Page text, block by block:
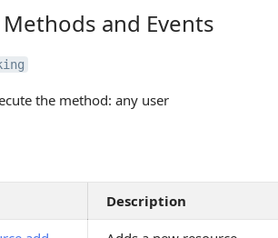
and Eventsand Events
the method: any user
Description